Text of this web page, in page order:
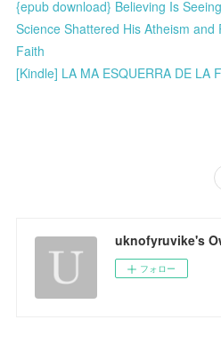
{epub download} Believing Is
Science Shattered His Atheism
Faith
[Kindle] LA MA ESQUERRA DE LA
uknofyruvike's
フォロー